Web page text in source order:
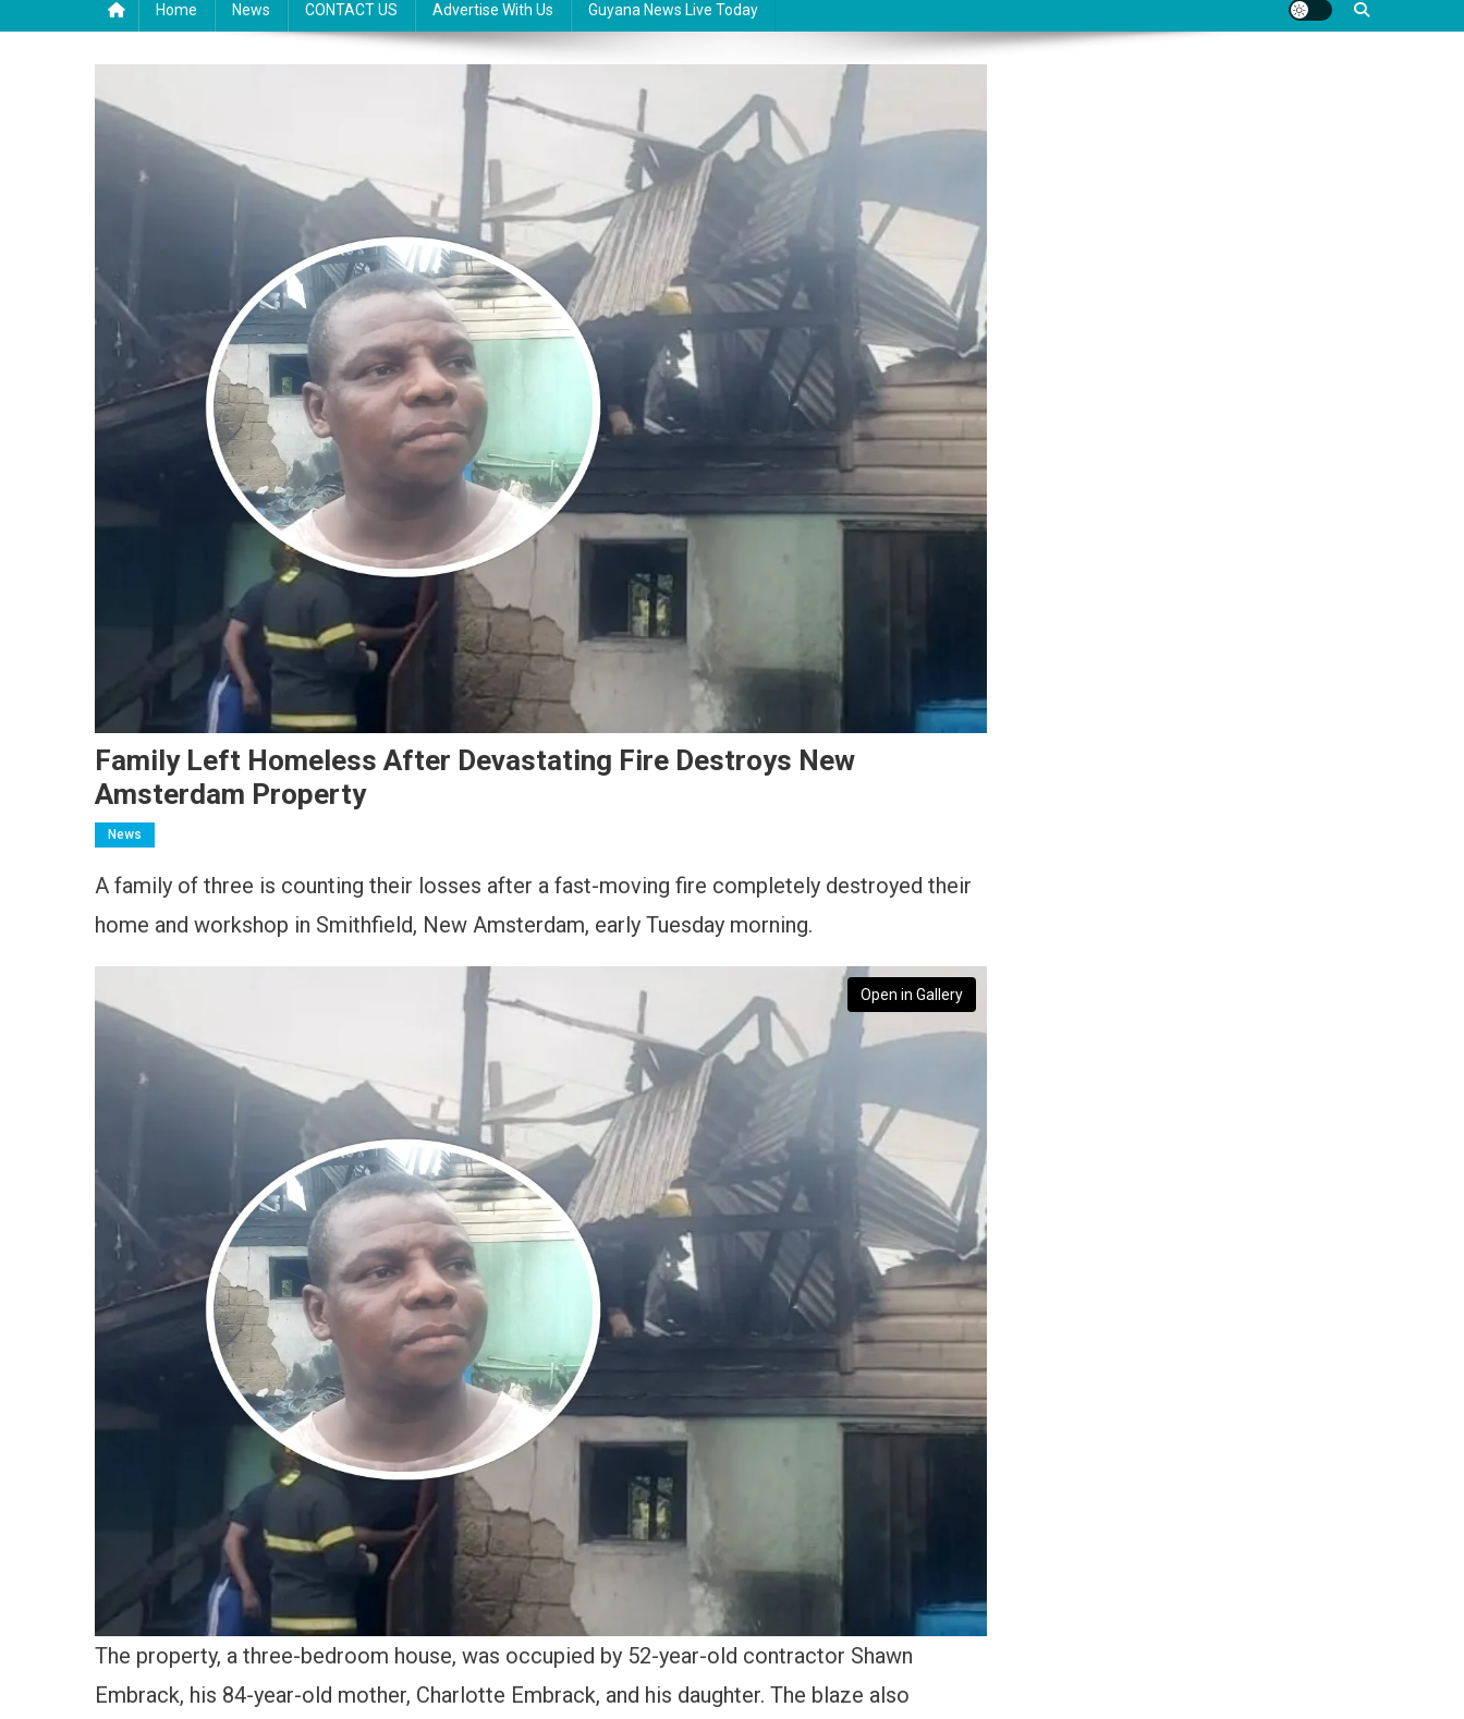
Home News CONTACT US Advertise With Us Guyana News Live Today
Family Left Homeless After Devastating Fire Destroys New
Amsterdam Property
News
A family of three is counting their losses after a fast-moving fire completely destroyed their
home and workshop in Smithfield, New Amsterdam, early Tuesday morning.
Open in Gallery
The property, a three-bedroom house, was occupied by 52-year-old contractor Shawn
Embrack, his 84-year-old mother, Charlotte Embrack, and his daughter. The blaze also